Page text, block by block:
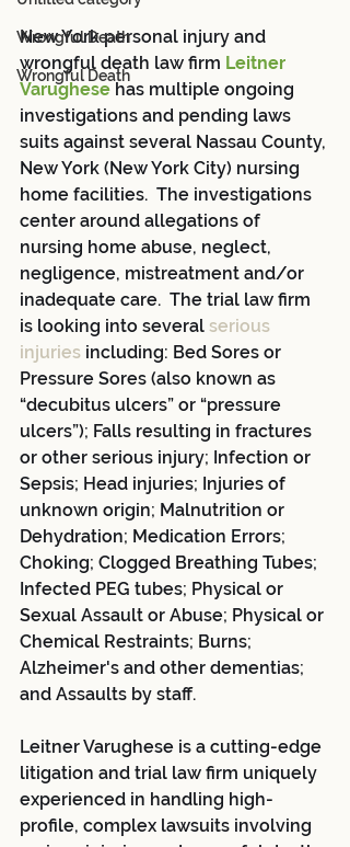
Wrongful Death
Wrongful Death
New York personal injury and
wrongful death law firm Leitner
Varughese has multiple ongoing
investigations and pending laws
suits against several Nassau County,
New York (New York City) nursing
home facilities.  The investigations
center around allegations of
nursing home abuse, neglect,
negligence, mistreatment and/or
inadequate care.  The trial law firm
is looking into several serious
injuries including: Bed Sores or
Pressure Sores (also known as
“decubitus ulcers” or “pressure
ulcers”); Falls resulting in fractures
or other serious injury; Infection or
Sepsis; Head injuries; Injuries of
unknown origin; Malnutrition or
Dehydration; Medication Errors;
Choking; Clogged Breathing Tubes;
Infected PEG tubes; Physical or
Sexual Assault or Abuse; Physical or
Chemical Restraints; Burns;
Alzheimer's and other dementias;
and Assaults by staff.
Leitner Varughese is a cutting-edge
litigation and trial law firm uniquely
experienced in handling high-
profile, complex lawsuits involving